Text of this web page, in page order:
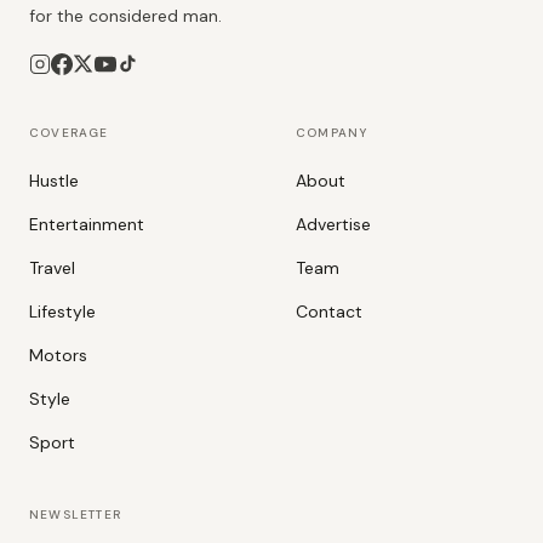
for the considered man.
COVERAGE
Hustle
Entertainment
Travel
Lifestyle
Motors
Style
Sport
COMPANY
About
Advertise
Team
Contact
NEWSLETTER